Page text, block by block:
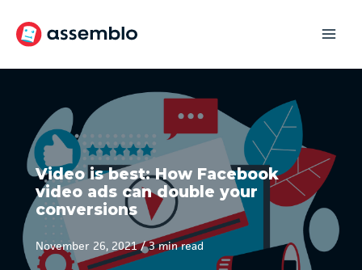
content
Video is best: How Facebook
video ads can double your
conversions
November 26, 2021/3 min read